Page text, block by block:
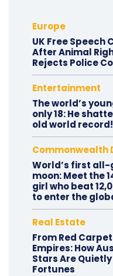
Europe
UK Free Speech
After Animal
Rejects Police
Entertainment
The world’s
only 18: He
old world record!
Commonwealth
World’s first
moon: Meet the
girl who beat
to enter the
Real Estate
From Red
Empires: How
Stars Are
Fortunes